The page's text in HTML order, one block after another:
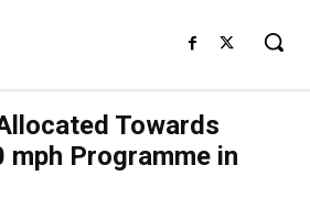
Towards
mph Programme in